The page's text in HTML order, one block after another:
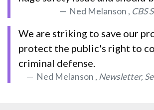
Ned Melanson , CBS
We are striking to save our
protect the public's right to
criminal defense.
Ned Melanson , Newsletter,